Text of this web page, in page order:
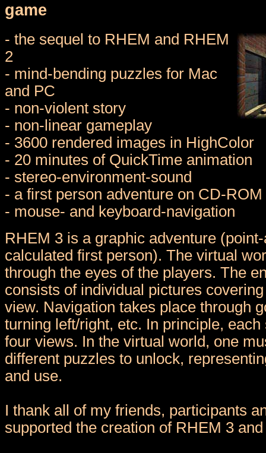
game
- the sequel to RHEM and RHEM
2
- mind-bending puzzles for Mac
and PC
- non-violent story
- non-linear gameplay
- 3600 rendered images in HighColor
- 20 minutes of QuickTime animation
- stereo-environment-sound
- a first person adventure on CD-ROM
- mouse- and keyboard-navigation
RHEM 3 is a graphic adventure
calculated first person). The virtual
through the eyes of the players. The
consists of individual pictures
view. Navigation takes place through
turning left/right, etc. In principle, each
four views. In the virtual world, one
different puzzles to unlock,
and use.
I thank all of my friends, participants
supported the creation of RHEM 3